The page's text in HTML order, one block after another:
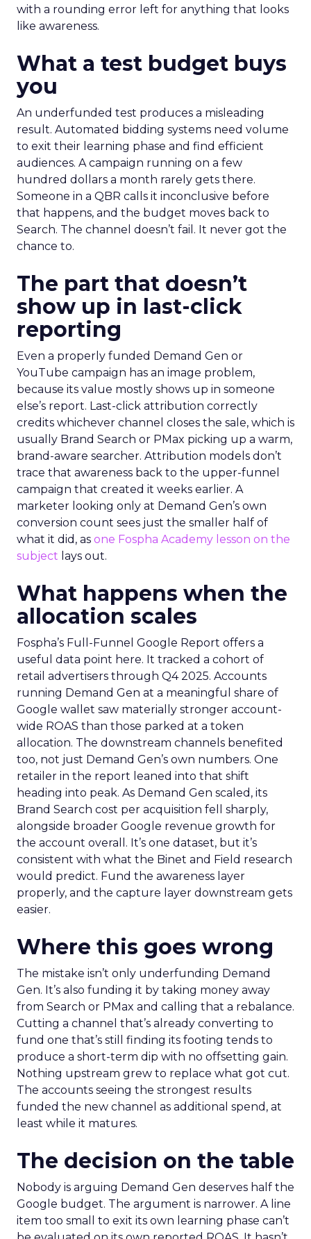
with a rounding error left for anything that looks
like awareness.
What a test budget buys
you
An underfunded test produces a misleading
result. Automated bidding systems need volume
to exit their learning phase and find efficient
audiences. A campaign running on a few
hundred dollars a month rarely gets there.
Someone in a QBR calls it inconclusive before
that happens, and the budget moves back to
Search. The channel doesn’t fail. It never got the
chance to.
The part that doesn’t
show up in last-click
reporting
Even a properly funded Demand Gen or
YouTube campaign has an image problem,
because its value mostly shows up in someone
else’s report. Last-click attribution correctly
credits whichever channel closes the sale, which is
usually Brand Search or PMax picking up a warm,
brand-aware searcher. Attribution models don’t
trace that awareness back to the upper-funnel
campaign that created it weeks earlier. A
marketer looking only at Demand Gen’s own
conversion count sees just the smaller half of
what it did, as one Fospha Academy lesson on the
subject lays out.
What happens when the
allocation scales
Fospha’s Full-Funnel Google Report offers a
useful data point here. It tracked a cohort of
retail advertisers through Q4 2025. Accounts
running Demand Gen at a meaningful share of
Google wallet saw materially stronger account-
wide ROAS than those parked at a token
allocation. The downstream channels benefited
too, not just Demand Gen’s own numbers. One
retailer in the report leaned into that shift
heading into peak. As Demand Gen scaled, its
Brand Search cost per acquisition fell sharply,
alongside broader Google revenue growth for
the account overall. It’s one dataset, but it’s
consistent with what the Binet and Field research
would predict. Fund the awareness layer
properly, and the capture layer downstream gets
easier.
Where this goes wrong
The mistake isn’t only underfunding Demand
Gen. It’s also funding it by taking money away
from Search or PMax and calling that a rebalance.
Cutting a channel that’s already converting to
fund one that’s still finding its footing tends to
produce a short-term dip with no offsetting gain.
Nothing upstream grew to replace what got cut.
The accounts seeing the strongest results
funded the new channel as additional spend, at
least while it matures.
The decision on the table
Nobody is arguing Demand Gen deserves half the
Google budget. The argument is narrower. A line
item too small to exit its own learning phase can’t